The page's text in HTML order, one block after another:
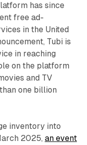
has since
free ad-
in the United
Tubi is
in reaching
on the platform
and TV
one billion
inventory into
2025, an event